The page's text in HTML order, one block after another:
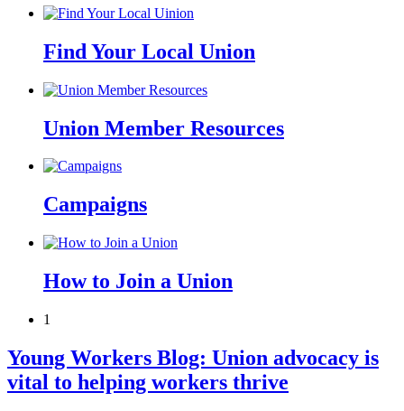
Find Your Local Union
Union Member Resources
Campaigns
How to Join a Union
1
Young Workers Blog: Union advocacy is
vital to helping workers thrive